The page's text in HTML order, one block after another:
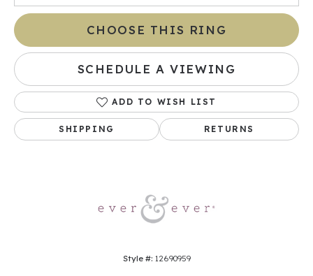
CHOOSE THIS RING
SCHEDULE A VIEWING
ADD TO WISH LIST
SHIPPING RETURNS
Style #: 12690959